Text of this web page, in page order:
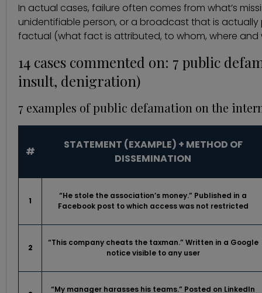
In actual cases, failure often comes from what’s
unidentifiable person, or a broadcast that is
factual (what fact is attributed, to whom, where and
14 cases commented on: 7 public
insult, denigration)
7 examples of public defamation on the
#
STATEMENT (EXAMPLE) + METHOD OF
DISSEMINATION
1
“He stole the association’s money.” Published in a
Facebook post to which access was not restricted
2
“This company cheats the taxman.” Written in a Google
notice visible to any user
“My manager harasses his teams.” Posted on LinkedIn